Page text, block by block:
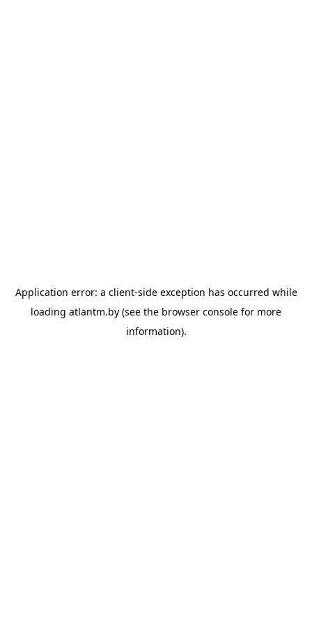
Application error: a client-side exception has occurred while
loading atlantm.by (see the browser console for more
information).